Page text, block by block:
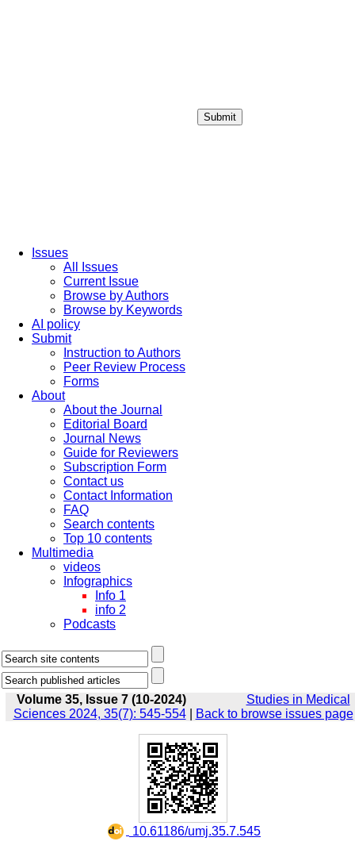
Submit
Issues
All Issues
Current Issue
Browse by Authors
Browse by Keywords
AI policy
Submit
Instruction to Authors
Peer Review Process
Forms
About
About the Journal
Editorial Board
Journal News
Guide for Reviewers
Subscription Form
Contact us
Contact Information
FAQ
Search contents
Top 10 contents
Multimedia
videos
Infographics
Info 1
info 2
Podcasts
Volume 35, Issue 7 (10-2024)
Studies in Medical
Sciences 2024, 35(7): 545-554| Back to browse issues page
‎ 10.61186/umj.35.7.545